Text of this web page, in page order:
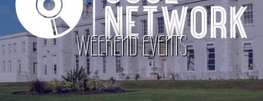
WEEKEND EVENTS